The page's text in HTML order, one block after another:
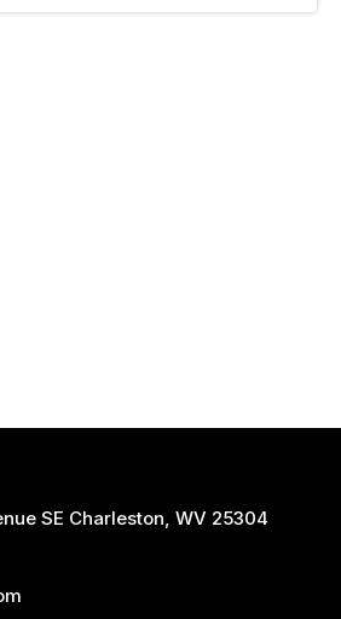
SE Charleston, WV 25304